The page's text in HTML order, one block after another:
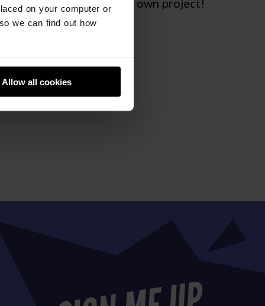
on your computer or
we can find out how
Allow all cookies
on making your own project!